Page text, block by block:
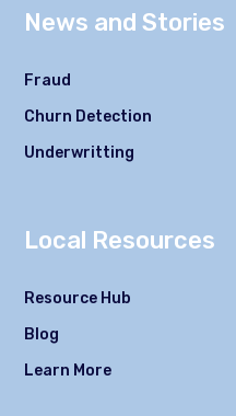
News and Stories
Fraud
Churn Detection
Underwritting
Local Resources
Resource Hub
Blog
Learn More